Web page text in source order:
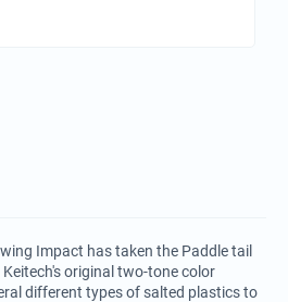
Impact has taken the Paddle tail
original two-tone color
different types of salted plastics to